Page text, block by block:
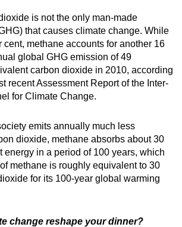
is not the only man-made
that causes climate change. While
cent, methane accounts for another 16
global GHG emission of 49
carbon dioxide in 2010, according
recent Assessment Report of the Inter-
for Climate Change.
emits annually much less
dioxide, methane absorbs about 30
energy in a period of 100 years, which
methane is roughly equivalent to 30
for its 100-year global warming
change reshape your dinner?